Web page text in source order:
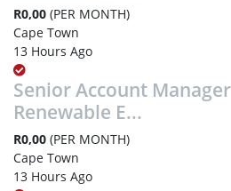
R0,00 (PER MONTH)
Cape Town
13 Hours Ago
Senior Account
Renewable E...
R0,00 (PER MONTH)
Cape Town
13 Hours Ago